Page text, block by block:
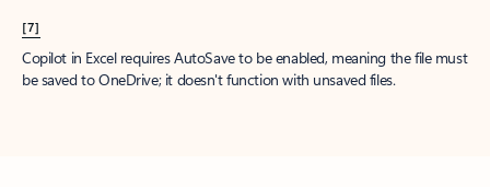
[7]
Copilot in Excel requires AutoSave to be enabled, meaning the file must
be saved to OneDrive; it doesn't function with unsaved files.